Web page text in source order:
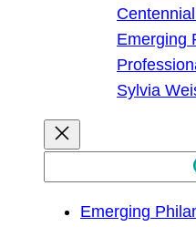
Emerging
Sylvia
Emerging